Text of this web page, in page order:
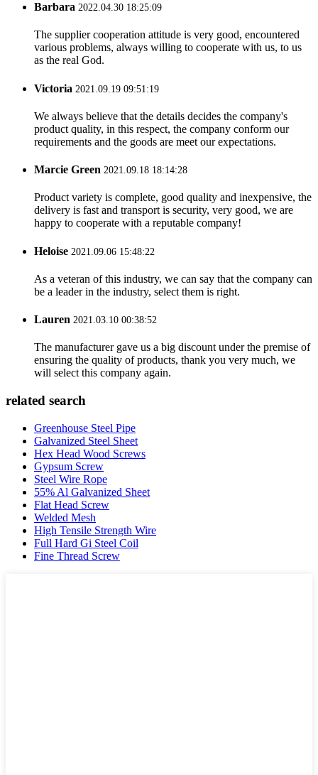
Barbara 2022.04.30 18:25:09
The supplier cooperation attitude is very good, encountered
various problems, always willing to cooperate with us, to us
as the real God.
Victoria 2021.09.19 09:51:19
We always believe that the details decides the company's
product quality, in this respect, the company conform our
requirements and the goods are meet our expectations.
Marcie Green 2021.09.18 18:14:28
Product variety is complete, good quality and inexpensive, the
delivery is fast and transport is security, very good, we are
happy to cooperate with a reputable company!
Heloise 2021.09.06 15:48:22
As a veteran of this industry, we can say that the company can
be a leader in the industry, select them is right.
Lauren 2021.03.10 00:38:52
The manufacturer gave us a big discount under the premise of
ensuring the quality of products, thank you very much, we
will select this company again.
related search
Greenhouse Steel Pipe
Galvanized Steel Sheet
Hex Head Wood Screws
Gypsum Screw
Steel Wire Rope
55% Al Galvanized Sheet
Flat Head Screw
Welded Mesh
High Tensile Strength Wire
Full Hard Gi Steel Coil
Fine Thread Screw